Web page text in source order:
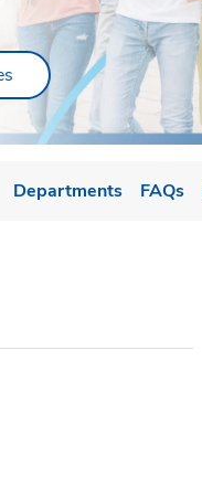
Link Opens in New Tab
Departments FAQs